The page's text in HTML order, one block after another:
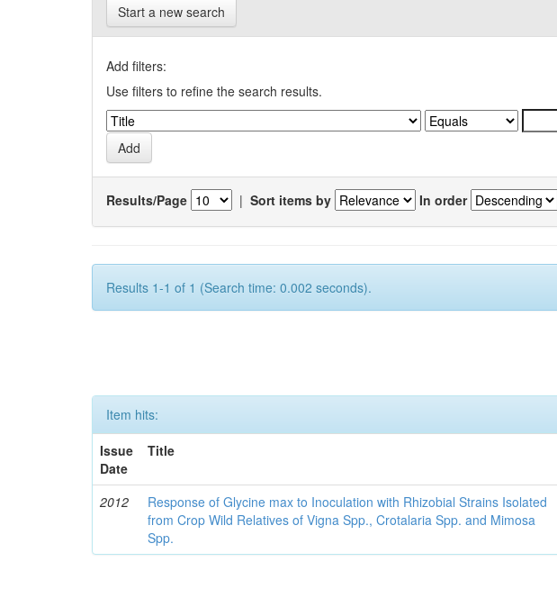
Start a new search
Add filters:
Use filters to refine the search results.
Results/Page | Sort items by In order
Results 1-1 of 1 (Search time: 0.002 seconds).
Item hits:
Issue
Date
Title
2012
Response of Glycine max to Inoculation with Rhizobial Strains Isolated
from Crop Wild Relatives of Vigna Spp., Crotalaria Spp. and Mimosa
Spp.